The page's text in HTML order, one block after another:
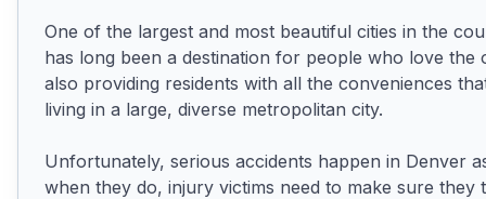
One of the largest and most beautiful cities in the
has long been a destination for people who love the
also providing residents with all the conveniences
living in a large, diverse metropolitan city.
Unfortunately, serious accidents happen in Denver
when they do, injury victims need to make sure they